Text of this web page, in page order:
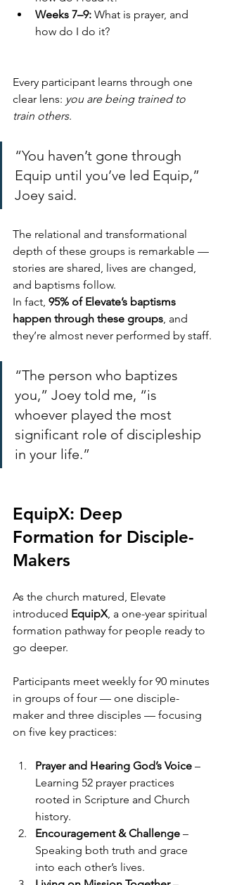
Weeks 7–9: What is prayer, and
how do I do it?
Every participant learns through one
clear lens: you are being trained to
train others.
“You haven’t gone through
Equip until you’ve led Equip,”
Joey said.
The relational and transformational
depth of these groups is remarkable —
stories are shared, lives are changed,
and baptisms follow.
In fact, 95% of Elevate’s baptisms
happen through these groups , and
they’re almost never performed by staff.
“The person who baptizes
you,” Joey told me, “is
whoever played the most
significant role of discipleship
in your life.”
EquipX: Deep
Formation for Disciple-
Makers
As the church matured, Elevate
introduced EquipX, a one-year spiritual
formation pathway for people ready to
go deeper.
Participants meet weekly for 90 minutes
in groups of four — one disciple-
maker and three disciples — focusing
on five key practices:
Prayer and Hearing God’s Voice –
Learning 52 prayer practices
rooted in Scripture and Church
history.
Encouragement & Challenge –
Speaking both truth and grace
into each other’s lives.